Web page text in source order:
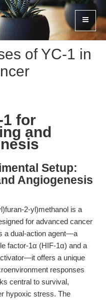
of YC-1 in
1 for
and
Setup:
Angiogenesis
2-yl)methanol is a
for advanced cancer
a dual-action agent—a
factor-1α (HIF-1α) and a
offers a unique
responses
central to survival,
hypoxic stress. The